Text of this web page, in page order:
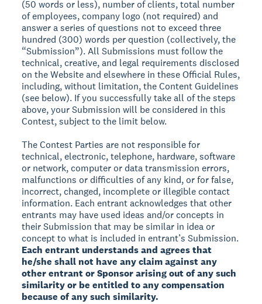
(50 words or less), number of clients, total number
of employees, company logo (not required) and
answer a series of questions not to exceed three
hundred (300) words per question (collectively, the
“Submission”). All Submissions must follow the
technical, creative, and legal requirements disclosed
on the Website and elsewhere in these Official Rules,
including, without limitation, the Content Guidelines
(see below). If you successfully take all of the steps
above, your Submission will be considered in this
Contest, subject to the limit below.
The Contest Parties are not responsible for
technical, electronic, telephone, hardware, software
or network, computer or data transmission errors,
malfunctions or difficulties of any kind, or for false,
incorrect, changed, incomplete or illegible contact
information. Each entrant acknowledges that other
entrants may have used ideas and/or concepts in
their Submission that may be similar in idea or
concept to what is included in entrant’s Submission.
Each entrant understands and agrees that
he/she shall not have any claim against any
other entrant or Sponsor arising out of any such
similarity or be entitled to any compensation
because of any such similarity.